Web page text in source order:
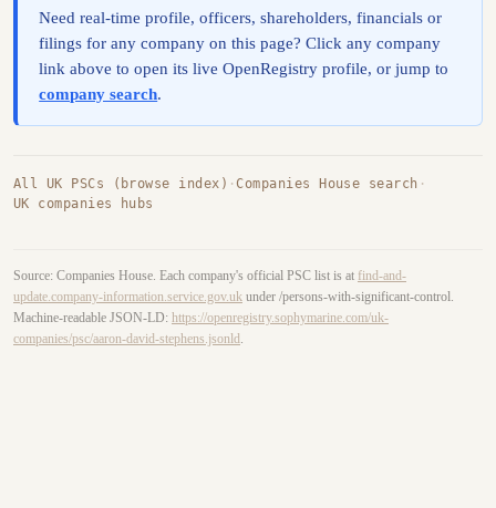
Need real-time profile, officers, shareholders, financials or
filings for any company on this page? Click any company
link above to open its live OpenRegistry profile, or jump to
company search.
All UK PSCs (browse index) ·Companies House search ·
UK companies hubs
Source: Companies House. Each company's official PSC list is at find-and-
update.company-information.service.gov.uk under /persons-with-significant-control.
Machine-readable JSON-LD: https://openregistry.sophymarine.com/uk-
companies/psc/aaron-david-stephens.jsonld .